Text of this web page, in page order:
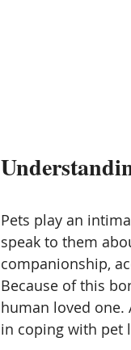
Pets play an
speak to them
companionship,
Because of this
human loved
in coping with pet